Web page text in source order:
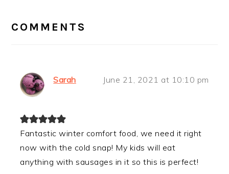
INTERACTIONS
COMMENTS
Sarah June 21, 2021 at 10:10 pm
Fantastic winter comfort food, we need it right
now with the cold snap! My kids will eat
anything with sausages in it so this is perfect!